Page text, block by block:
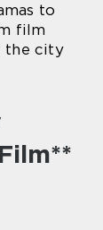
to
film
the city